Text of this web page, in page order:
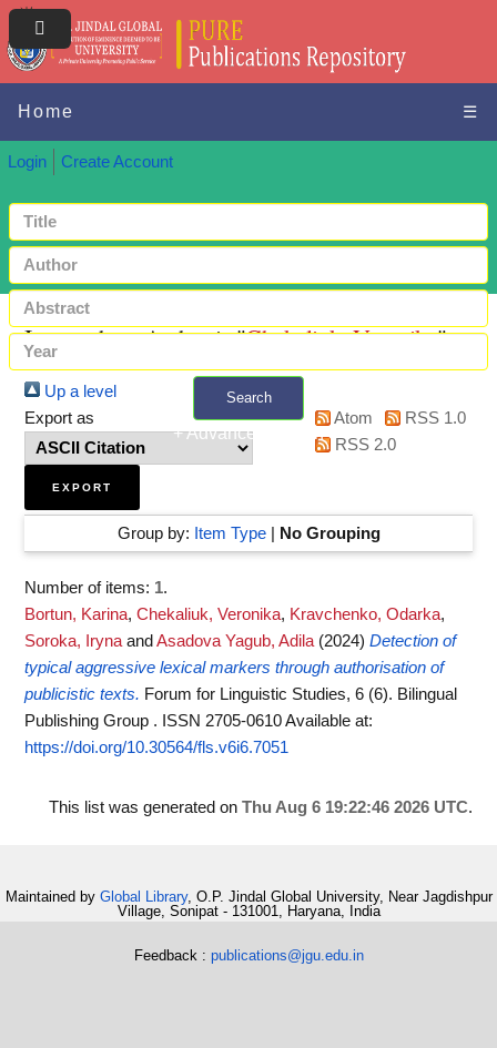
Home ☰
Login Create Account
Search
+ Advanced search
Items where Author is "Chekaliuk, Veronika"
Up a level
Export as
Atom
RSS 1.0
RSS 2.0
Group by: Item Type| No Grouping
Number of items: 1.
Bortun, Karina, Chekaliuk, Veronika, Kravchenko, Odarka,
Soroka, Iryna and Asadova Yagub, Adila (2024) Detection of
typical aggressive lexical markers through authorisation of
publicistic texts. Forum for Linguistic Studies, 6 (6). Bilingual
Publishing Group . ISSN 2705-0610Available at:
https://doi.org/10.30564/fls.v6i6.7051
This list was generated on Thu Aug 6 19:22:46 2026 UTC.
Maintained by Global Library, O.P. Jindal Global University, Near Jagdishpur
Village, Sonipat - 131001, Haryana, India
Feedback : publications@jgu.edu.in